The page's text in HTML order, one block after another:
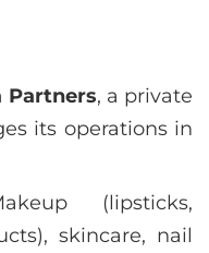
Partners, a private
its operations in
(lipsticks,
skincare, nail